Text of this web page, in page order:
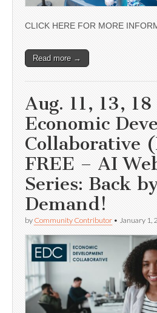
CLICK HERE FOR MORE
Read more →
Aug. 11, 13,
Economic
Collaborative
FREE – AI
Series: Back
Demand!
by Community Contributor • January 1,